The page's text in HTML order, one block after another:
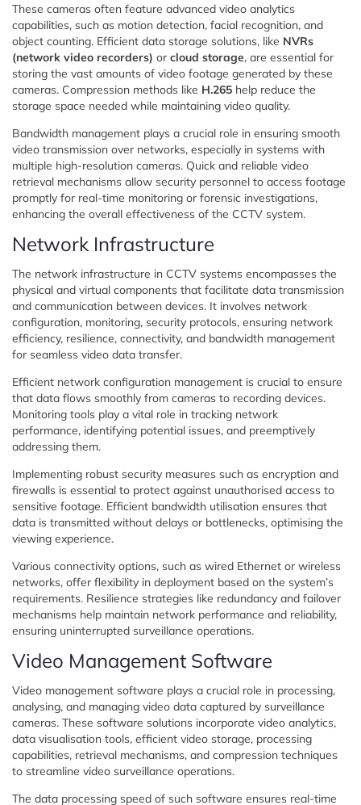
These cameras often feature advanced video analytics
capabilities, such as motion detection, facial recognition, and
object counting. Efficient data storage solutions, like NVRs
(network video recorders) or cloud storage, are essential for
storing the vast amounts of video footage generated by these
cameras. Compression methods like H.265 help reduce the
storage space needed while maintaining video quality.
Bandwidth management plays a crucial role in ensuring smooth
video transmission over networks, especially in systems with
multiple high-resolution cameras. Quick and reliable video
retrieval mechanisms allow security personnel to access footage
promptly for real-time monitoring or forensic investigations,
enhancing the overall effectiveness of the CCTV system.
Network Infrastructure
The network infrastructure in CCTV systems encompasses the
physical and virtual components that facilitate data transmission
and communication between devices. It involves network
configuration, monitoring, security protocols, ensuring network
efficiency, resilience, connectivity, and bandwidth management
for seamless video data transfer.
Efficient network configuration management is crucial to ensure
that data flows smoothly from cameras to recording devices.
Monitoring tools play a vital role in tracking network
performance, identifying potential issues, and preemptively
addressing them.
Implementing robust security measures such as encryption and
firewalls is essential to protect against unauthorised access to
sensitive footage. Efficient bandwidth utilisation ensures that
data is transmitted without delays or bottlenecks, optimising the
viewing experience.
Various connectivity options, such as wired Ethernet or wireless
networks, offer flexibility in deployment based on the system’s
requirements. Resilience strategies like redundancy and failover
mechanisms help maintain network performance and reliability,
ensuring uninterrupted surveillance operations.
Video Management Software
Video management software plays a crucial role in processing,
analysing, and managing video data captured by surveillance
cameras. These software solutions incorporate video analytics,
data visualisation tools, efficient video storage, processing
capabilities, retrieval mechanisms, and compression techniques
to streamline video surveillance operations.
The data processing speed of such software ensures real-time